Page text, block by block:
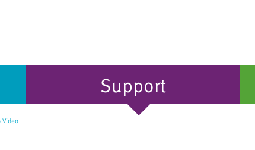
Support
Video